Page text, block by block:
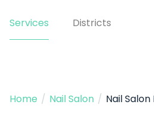
Services Districts
Home / Nail Salon / Nail